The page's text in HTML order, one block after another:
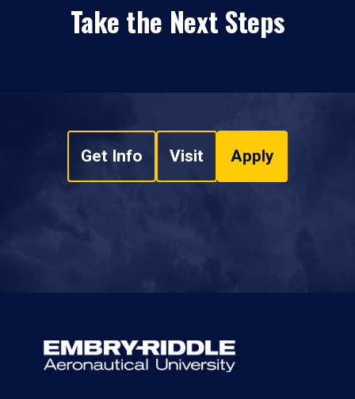
Take the Next Steps
Get Info Visit Apply